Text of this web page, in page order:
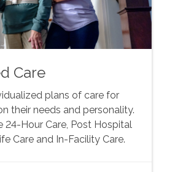
Care
plans of care for
their needs and personality.
24-Hour Care, Post Hospital
Care and In-Facility Care.